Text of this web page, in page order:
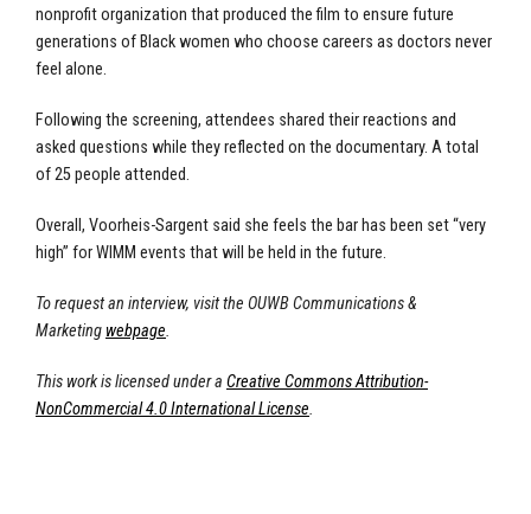
nonprofit organization that produced the film to ensure future
generations of Black women who choose careers as doctors never
feel alone.
Following the screening, attendees shared their reactions and
asked questions while they reflected on the documentary. A total
of 25 people attended.
Overall, Voorheis-Sargent said she feels the bar has been set “very
high” for WIMM events that will be held in the future.
To request an interview, visit the OUWB Communications &
Marketing webpage.
This work is licensed under a Creative Commons Attribution-
NonCommercial 4.0 International License.